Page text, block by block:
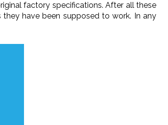
factory specifications. After all these
have been supposed to work. In any